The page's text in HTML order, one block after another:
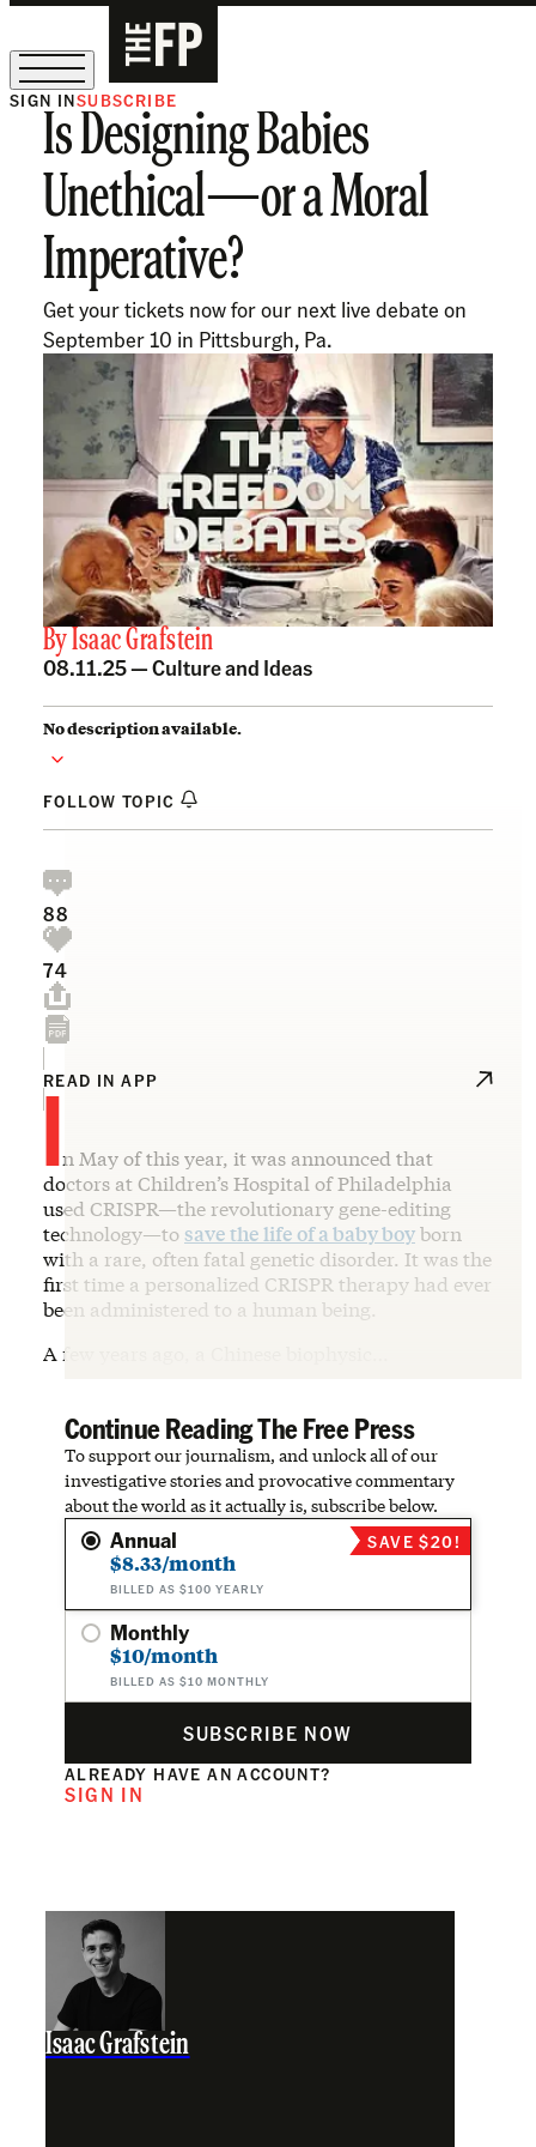
The Free Press Is Hiring!
SIGN INSUBSCRIBE
Is Designing Babies
Unethical—or a Moral
Imperative?
Get your tickets now for our next live debate on
September 10 in Pittsburgh, Pa.
ByIsaac Grafstein
08.11.25 —Culture and Ideas
No description available.
FOLLOW TOPIC
88
74
READ IN APP
In May of this year, it was announced that
doctors at Children’s Hospital of Philadelphia
used CRISPR—the revolutionary gene-editing
technology—to save the life of a baby boyborn
with a rare, often fatal genetic disorder. It was the
first time a personalized CRISPR therapy had ever
been administered to a human being.
A few years ago, a Chinese biophysic…
Continue Reading The Free Press
To support our journalism, and unlock all of our
investigative stories and provocative commentary
about the world as it actually is, subscribe below.
Annual
$8.33/month
BILLED AS $100 YEARLY
SAVE $20!
Monthly
$10/month
BILLED AS $10 MONTHLY
SUBSCRIBE NOW
ALREADY HAVE AN ACCOUNT?
SIGN IN
Isaac Grafstein